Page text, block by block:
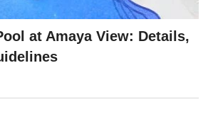
at Amaya View: Details,